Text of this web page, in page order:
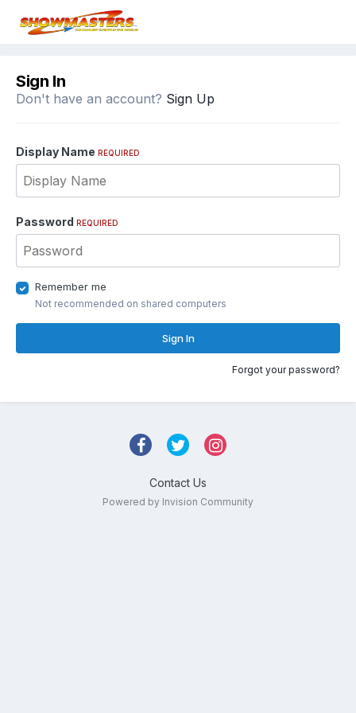
Sign In
Don't have an account? Sign Up
Display Name REQUIRED
Password REQUIRED
Remember me
Not recommended on shared computers
Sign In
Forgot your password?
Contact Us
Powered by Invision Community